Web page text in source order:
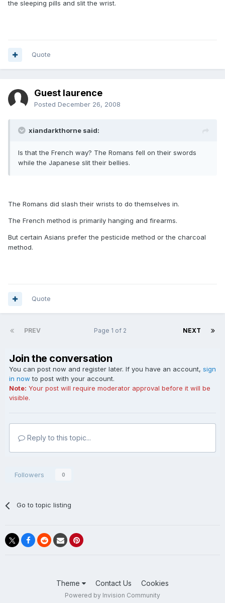
the sleeping pills and slit the wrist.
Quote
Guest laurence
Posted December 26, 2008
xiandarkthorne said:
Is that the French way? The Romans fell on their swords
while the Japanese slit their bellies.
The Romans did slash their wrists to do themselves in.
The French method is primarily hanging and firearms.
But certain Asians prefer the pesticide method or the charcoal
method.
Quote
PREV NEXT
Page 1 of 2
Join the conversation
You can post now and register later. If you have an account, sign
in now to post with your account.
Note: Your post will require moderator approval before it will be
visible.
Reply to this topic...
Followers 0
Go to topic listing
Theme Contact Us Cookies
Powered by Invision Community